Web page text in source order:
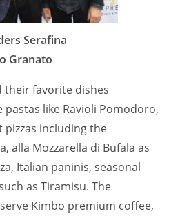
Serafina
Granato
their favorite dishes
like Ravioli Pomodoro,
including the
alla Mozzarella di Bufala as
Italian paninis, seasonal
as Tiramisu. The
Kimbo premium coffee,